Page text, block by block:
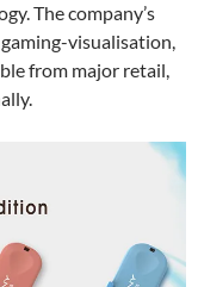
The company’s
visualisation,
from major retail,